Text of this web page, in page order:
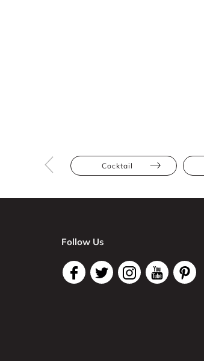
Cocktail
Follow Us